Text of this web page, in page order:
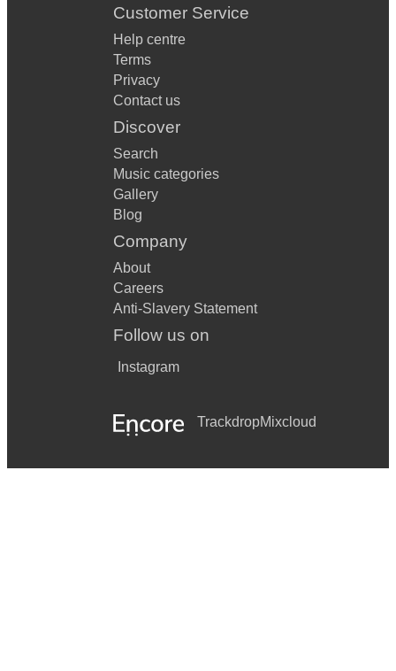
Customer Service
Help centre
Terms
Privacy
Contact us
Discover
Search
Music categories
Gallery
Blog
Company
About
Careers
Anti-Slavery Statement
Follow us on
Instagram
TrackdropMixcloud